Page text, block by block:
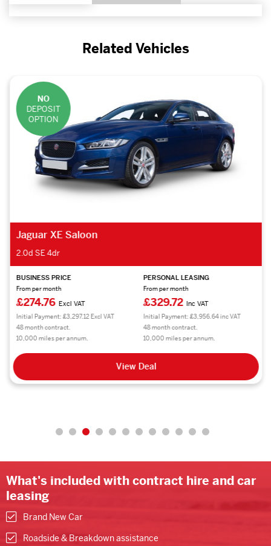
Related Vehicles
NO
DEPOSIT
OPTION
Jaguar XE Saloon
2.0d SE 4dr
BUSINESS PRICE
From per month
£274.76 Excl VAT
Initial Payment: £3,297.12 Excl VAT
48 month contract.
10,000 miles per annum.
PERSONAL LEASING
From per month
£329.72 Inc VAT
Initial Payment: £3,956.64 inc VAT
48 month contract.
10,000 miles per annum.
View Deal
What's included with contract hire and car
leasing
Brand New Car
Roadside & Breakdown assistance